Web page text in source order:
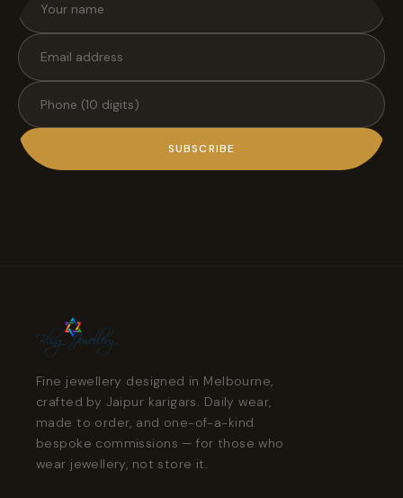
SUBSCRIBE
Fine jewellery designed in Melbourne,
crafted by Jaipur karigars. Daily wear,
made to order, and one-of-a-kind
bespoke commissions — for those who
wear jewellery, not store it.